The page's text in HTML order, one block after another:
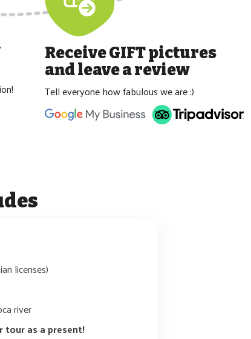
Receive GIFT pictures
and leave a review
Tell everyone how fabulous we are :)
licenses)
river
as a present!